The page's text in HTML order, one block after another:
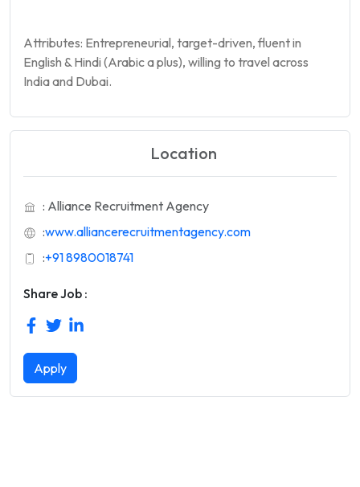
Attributes: Entrepreneurial, target-driven, fluent in
English & Hindi (Arabic a plus), willing to travel across
India and Dubai.
Location
: Alliance Recruitment Agency
:www.alliancerecruitmentagency.com
:+91 8980018741
Share Job :
Apply